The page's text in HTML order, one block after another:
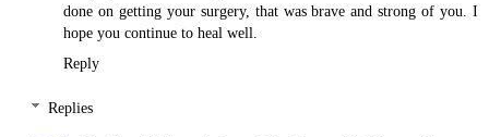
done on getting your surgery, that was brave and strong of you. I
hope you continue to heal well.
Reply
Replies